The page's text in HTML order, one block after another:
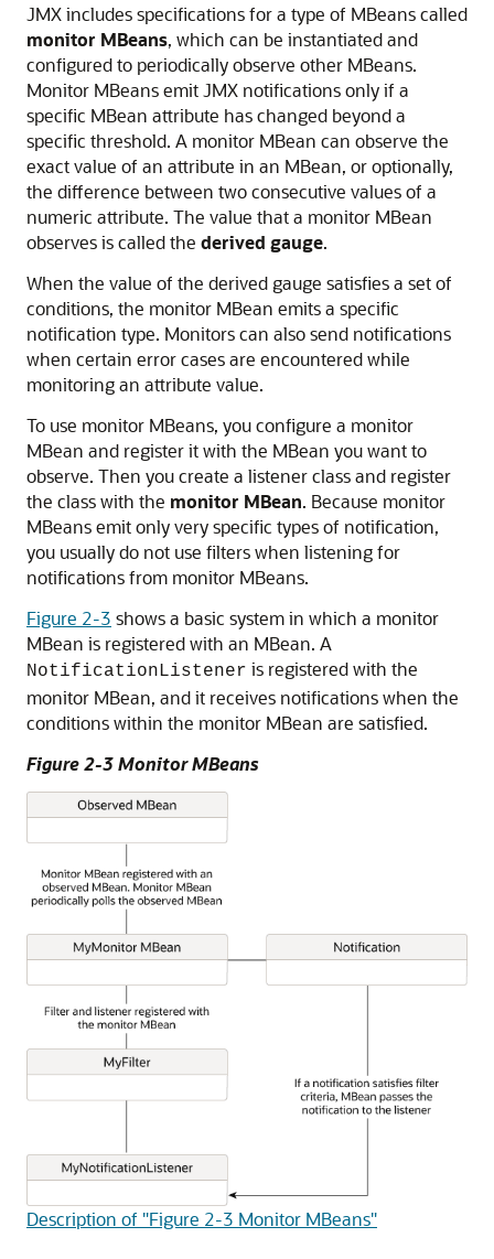
JMX includes specifications for a type of MBeans called
monitor MBeans, which can be instantiated and
configured to periodically observe other MBeans.
Monitor MBeans emit JMX notifications only if a
specific MBean attribute has changed beyond a
specific threshold. A monitor MBean can observe the
exact value of an attribute in an MBean, or optionally,
the difference between two consecutive values of a
numeric attribute. The value that a monitor MBean
observes is called the derived gauge.
When the value of the derived gauge satisfies a set of
conditions, the monitor MBean emits a specific
notification type. Monitors can also send notifications
when certain error cases are encountered while
monitoring an attribute value.
To use monitor MBeans, you configure a monitor
MBean and register it with the MBean you want to
observe. Then you create a listener class and register
the class with the monitor MBean. Because monitor
MBeans emit only very specific types of notification,
you usually do not use filters when listening for
notifications from monitor MBeans.
Figure 2-3 shows a basic system in which a monitor
MBean is registered with an MBean. A
NotificationListener is registered with the
monitor MBean, and it receives notifications when the
conditions within the monitor MBean are satisfied.
Figure 2-3 Monitor MBeans
Description of "Figure 2-3 Monitor MBeans"